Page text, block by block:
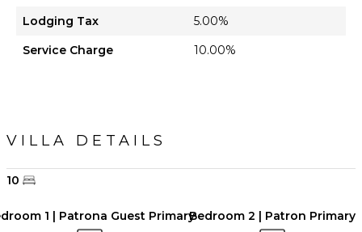
Lodging Tax
5.00%
Service Charge
10.00%
VILLA DETAILS
10
1 | Patrona Guest PrimaryBedroom 2 | Patron Primary